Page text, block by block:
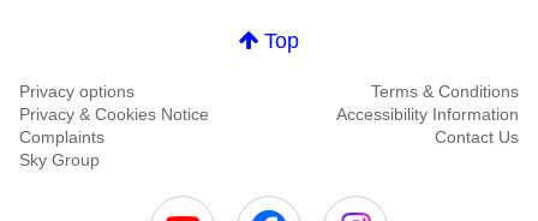
Top
Privacy options
Terms & Conditions
Privacy & Cookies Notice
Accessibility Information
Complaints
Contact Us
Sky Group